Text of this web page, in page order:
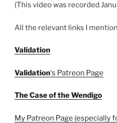
(This video was recorded
All the relevant links I
Validation
Validation‘s Patreon Page
The Case of the Wendigo
My Patreon Page (especially